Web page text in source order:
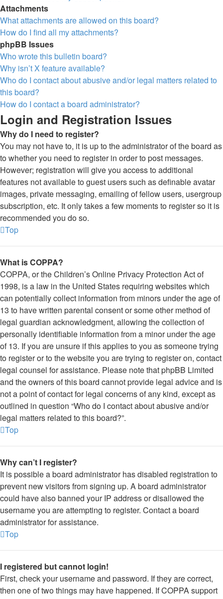
Attachments
What attachments are allowed on this board?
How do I find all my attachments?
phpBB Issues
Who wrote this bulletin board?
Why isn’t X feature available?
Who do I contact about abusive and/or legal matters related to
this board?
How do I contact a board administrator?
Login and Registration Issues
Why do I need to register?
You may not have to, it is up to the administrator of the board as
to whether you need to register in order to post messages.
However; registration will give you access to additional
features not available to guest users such as definable avatar
images, private messaging, emailing of fellow users, usergroup
subscription, etc. It only takes a few moments to register so it is
recommended you do so.
Top
What is COPPA?
COPPA, or the Children’s Online Privacy Protection Act of
1998, is a law in the United States requiring websites which
can potentially collect information from minors under the age of
13 to have written parental consent or some other method of
legal guardian acknowledgment, allowing the collection of
personally identifiable information from a minor under the age
of 13. If you are unsure if this applies to you as someone trying
to register or to the website you are trying to register on, contact
legal counsel for assistance. Please note that phpBB Limited
and the owners of this board cannot provide legal advice and is
not a point of contact for legal concerns of any kind, except as
outlined in question “Who do I contact about abusive and/or
legal matters related to this board?”.
Top
Why can’t I register?
It is possible a board administrator has disabled registration to
prevent new visitors from signing up. A board administrator
could have also banned your IP address or disallowed the
username you are attempting to register. Contact a board
administrator for assistance.
Top
I registered but cannot login!
First, check your username and password. If they are correct,
then one of two things may have happened. If COPPA support